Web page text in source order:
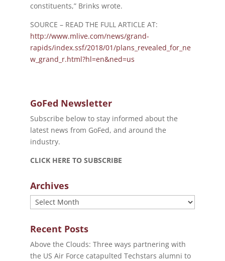
constituents,” Brinks wrote.
SOURCE – READ THE FULL ARTICLE AT:
http://www.mlive.com/news/grand-
rapids/index.ssf/2018/01/plans_revealed_for_ne
w_grand_r.html?hl=en&ned=us
GoFed Newsletter
Subscribe below to stay informed about the
latest news from GoFed, and around the
industry.
CLICK HERE TO SUBSCRIBE
Archives
Archives
Recent Posts
Above the Clouds: Three ways partnering with
the US Air Force catapulted Techstars alumni to